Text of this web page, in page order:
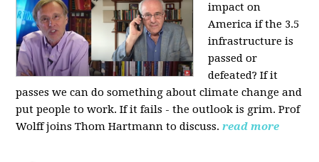
impact on
America if the 3.5
infrastructure is
passed or
defeated? If it
passes we can do something about climate change and
put people to work. If it fails - the outlook is grim. Prof
Wolff joins Thom Hartmann to discuss. read more